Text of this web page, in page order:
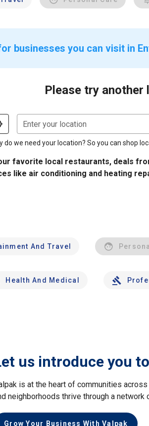
businesses you can visit in
Please try another
Enter your location
do we need your location? So you can shop
favorite local restaurants, deals
like air conditioning and heating
And Travel
Health And Medical
us introduce you
is at the heart of communities
neighborhoods thrive through a network
Grow Your Business With Valpak